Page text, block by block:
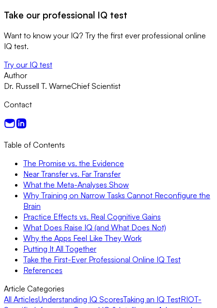
Take our professional IQ test
Want to know your IQ? Try the first ever professional online
IQ test.
Try our IQ test
Author
Dr. Russell T. WarneChief Scientist
Contact
Table of Contents
The Promise vs. the Evidence
Near Transfer vs. Far Transfer
What the Meta-Analyses Show
Why Training on Narrow Tasks Cannot Reconfigure the
Brain
Practice Effects vs. Real Cognitive Gains
What Does Raise IQ (and What Does Not)
Why the Apps Feel Like They Work
Putting It All Together
Take the First-Ever Professional Online IQ Test
References
Article Categories
All ArticlesUnderstanding IQ ScoresTaking an IQ TestRIOT-